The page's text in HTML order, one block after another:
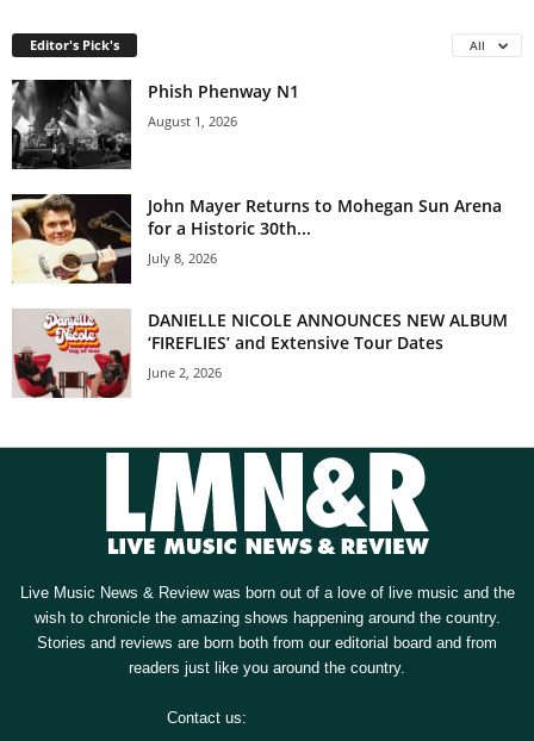
Editor's Pick's All
Phish Phenway N1
August 1, 2026
John Mayer Returns to Mohegan Sun Arena
for a Historic 30th...
July 8, 2026
DANIELLE NICOLE ANNOUNCES NEW ALBUM
‘FIREFLIES’ and Extensive Tour Dates
June 2, 2026
Live Music News & Review was born out of a love of live music and the
wish to chronicle the amazing shows happening around the country.
Stories and reviews are born both from our editorial board and from
readers just like you around the country.
Contact us: